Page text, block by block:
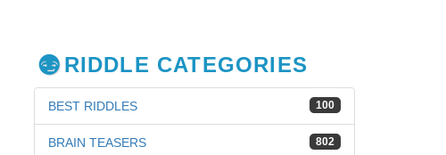
RIDDLE CATEGORIES
100
BEST RIDDLES
802
BRAIN TEASERS